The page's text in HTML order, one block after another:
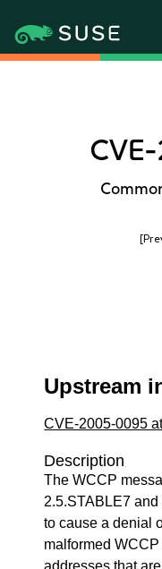
Upstream
CVE-2005-0095
Description
The WCCP
2.5.STABLE7
to cause a denial
malformed
addresses that